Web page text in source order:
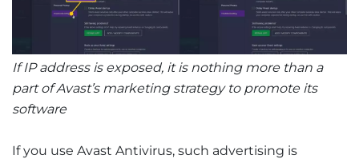
If IP address is exposed, it is nothing more than a
part of Avast’s marketing strategy to promote its
software
If you use Avast Antivirus, such advertising is